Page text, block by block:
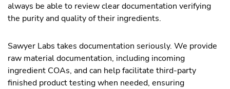
always be able to review clear documentation verifying
the purity and quality of their ingredients.
Sawyer Labs takes documentation seriously. We provide
raw material documentation, including incoming
ingredient COAs, and can help facilitate third-party
finished product testing when needed, ensuring